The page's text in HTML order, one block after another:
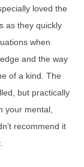
loved the
as they quickly
when
and the way
of a kind. The
but practically
your mental,
recommend it